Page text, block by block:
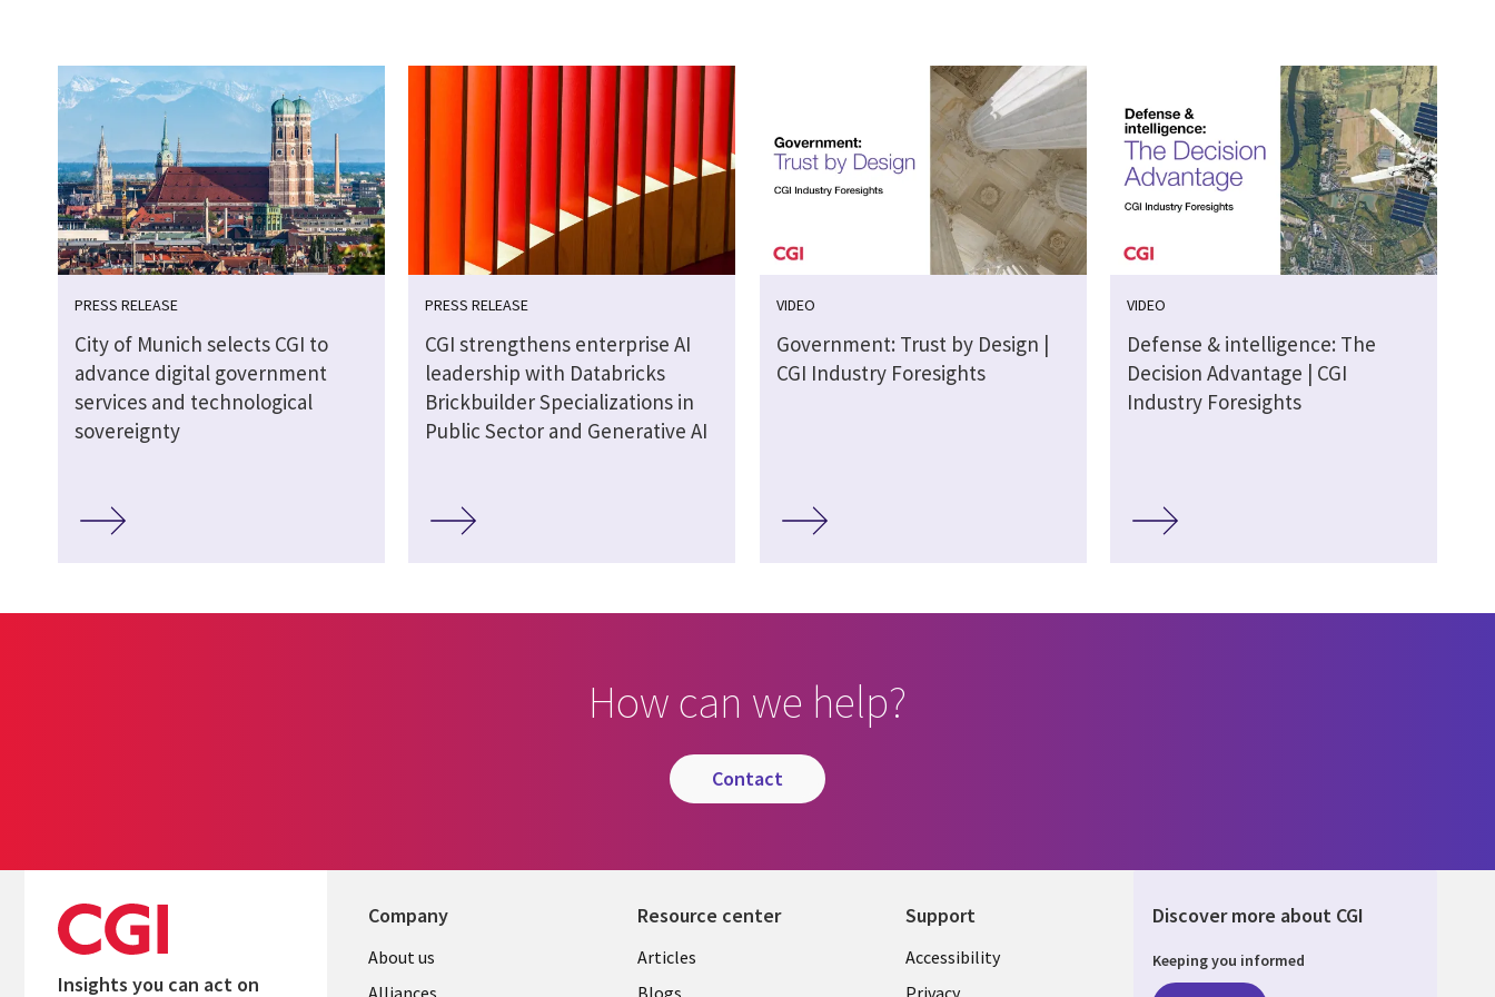
PRESS RELEASE
City of Munich selects CGI to
advance digital government
services and technological
sovereignty
PRESS RELEASE
CGI strengthens enterprise AI
leadership with Databricks
Brickbuilder Specializations in
Public Sector and Generative AI
VIDEO
Government: Trust by Design |
CGI Industry Foresights
VIDEO
Defense & intelligence: The
Decision Advantage | CGI
Industry Foresights
How can we help?
contact
Insights you can act on
Company
About us
Alliances
Resource center
Articles
Blogs
Support
Accessibility
Privacy
Discover more about CGI
Keeping you informed